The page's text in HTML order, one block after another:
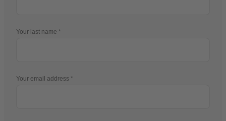
Your last name
Your email address